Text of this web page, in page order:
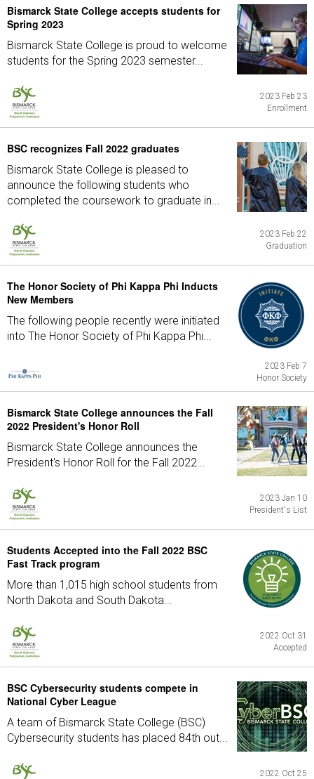
Bismarck State College accepts students for
Spring 2023
Bismarck State College is proud to welcome
students for the Spring 2023 semester...
2023 Feb 23
Enrollment
BSC recognizes Fall 2022 graduates
Bismarck State College is pleased to
announce the following students who
completed the coursework to graduate in...
2023 Feb 22
Graduation
The Honor Society of Phi Kappa Phi Inducts
New Members
The following people recently were initiated
into The Honor Society of Phi Kappa Phi...
2023 Feb 7
Honor Society
Bismarck State College announces the Fall
2022 President's Honor Roll
Bismarck State College announces the
President's Honor Roll for the Fall 2022...
2023 Jan 10
President's List
Students Accepted into the Fall 2022 BSC
Fast Track program
More than 1,015 high school students from
North Dakota and South Dakota...
2022 Oct 31
Accepted
BSC Cybersecurity students compete in
National Cyber League
A team of Bismarck State College (BSC)
Cybersecurity students has placed 84th out...
2022 Oct 25